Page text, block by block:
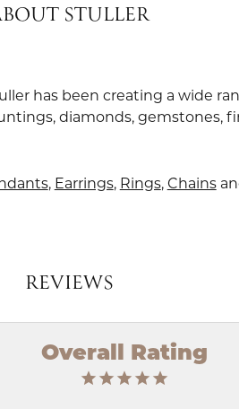
STULLER
has been creating a wide
diamonds, gemstones,
, Earrings, Rings, Chains
REVIEWS
Overall Rating